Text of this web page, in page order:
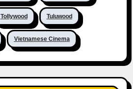
Tollywood Tuluwood
Vietnamese Cinema